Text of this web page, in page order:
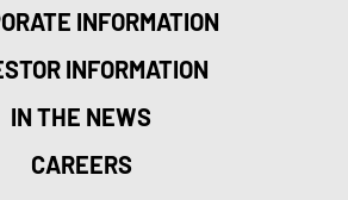
INFORMATION
INFORMATION
IN THE NEWS
CAREERS